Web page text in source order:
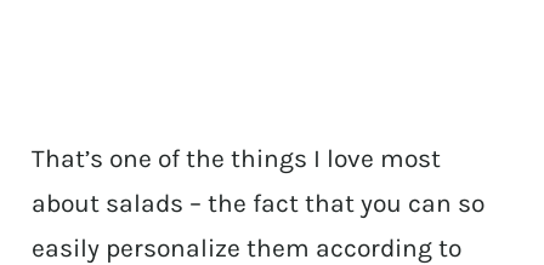
That’s one of the things I love most
about salads – the fact that you can so
easily personalize them according to